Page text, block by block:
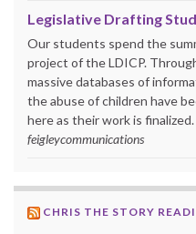
Legislative Drafting
Our students spend the
project of the LDICP.
massive databases of
the abuse of children have
here as their work is
feigleycommunications
CHRIS THE STORY